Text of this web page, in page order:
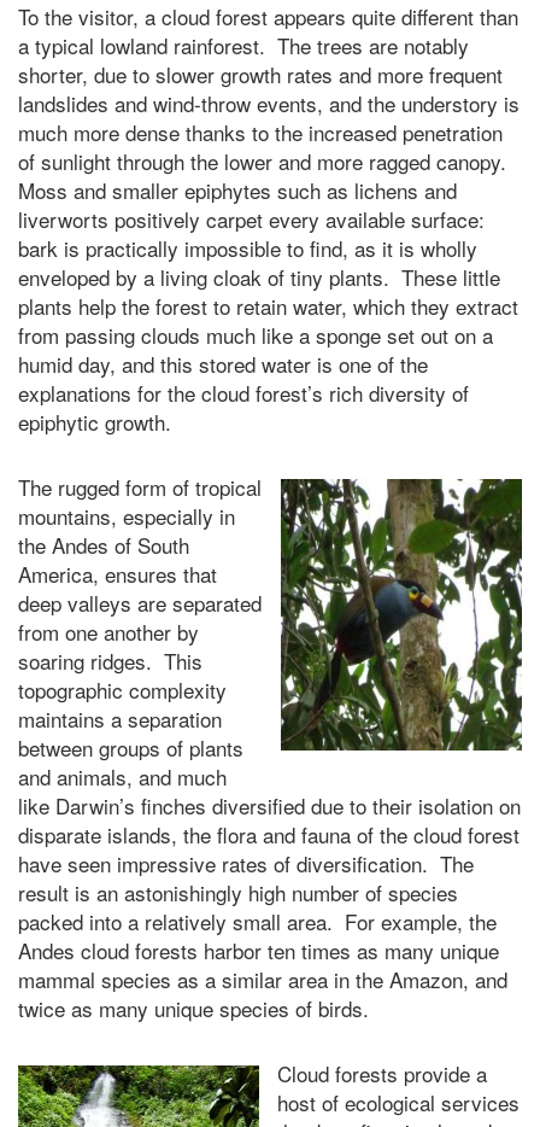
To the visitor, a cloud forest appears quite different than
a typical lowland rainforest. The trees are notably
shorter, due to slower growth rates and more frequent
landslides and wind-throw events, and the understory is
much more dense thanks to the increased penetration
of sunlight through the lower and more ragged canopy.
Moss and smaller epiphytes such as lichens and
liverworts positively carpet every available surface:
bark is practically impossible to find, as it is wholly
enveloped by a living cloak of tiny plants. These little
plants help the forest to retain water, which they extract
from passing clouds much like a sponge set out on a
humid day, and this stored water is one of the
explanations for the cloud forest’s rich diversity of
epiphytic growth.
The rugged form of tropical
mountains, especially in
the Andes of South
America, ensures that
deep valleys are separated
from one another by
soaring ridges. This
topographic complexity
maintains a separation
between groups of plants
and animals, and much
like Darwin’s finches diversified due to their isolation on
disparate islands, the flora and fauna of the cloud forest
have seen impressive rates of diversification. The
result is an astonishingly high number of species
packed into a relatively small area. For example, the
Andes cloud forests harbor ten times as many unique
mammal species as a similar area in the Amazon, and
twice as many unique species of birds.
Cloud forests provide a
host of ecological services